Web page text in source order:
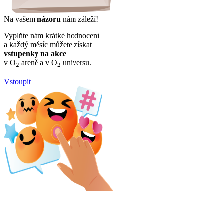
Na vašem názoru nám záleží!
Vyplňte nám krátké hodnocení
a každý měsíc můžete získat
vstupenky na akce
v O2 areně a v O2 universu.
Vstoupit